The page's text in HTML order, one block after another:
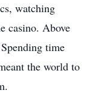
watching
casino. Above
time
the world to